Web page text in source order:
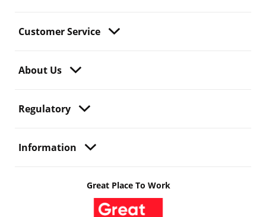
Customer Service
About Us
Regulatory
Information
Great Place To Work